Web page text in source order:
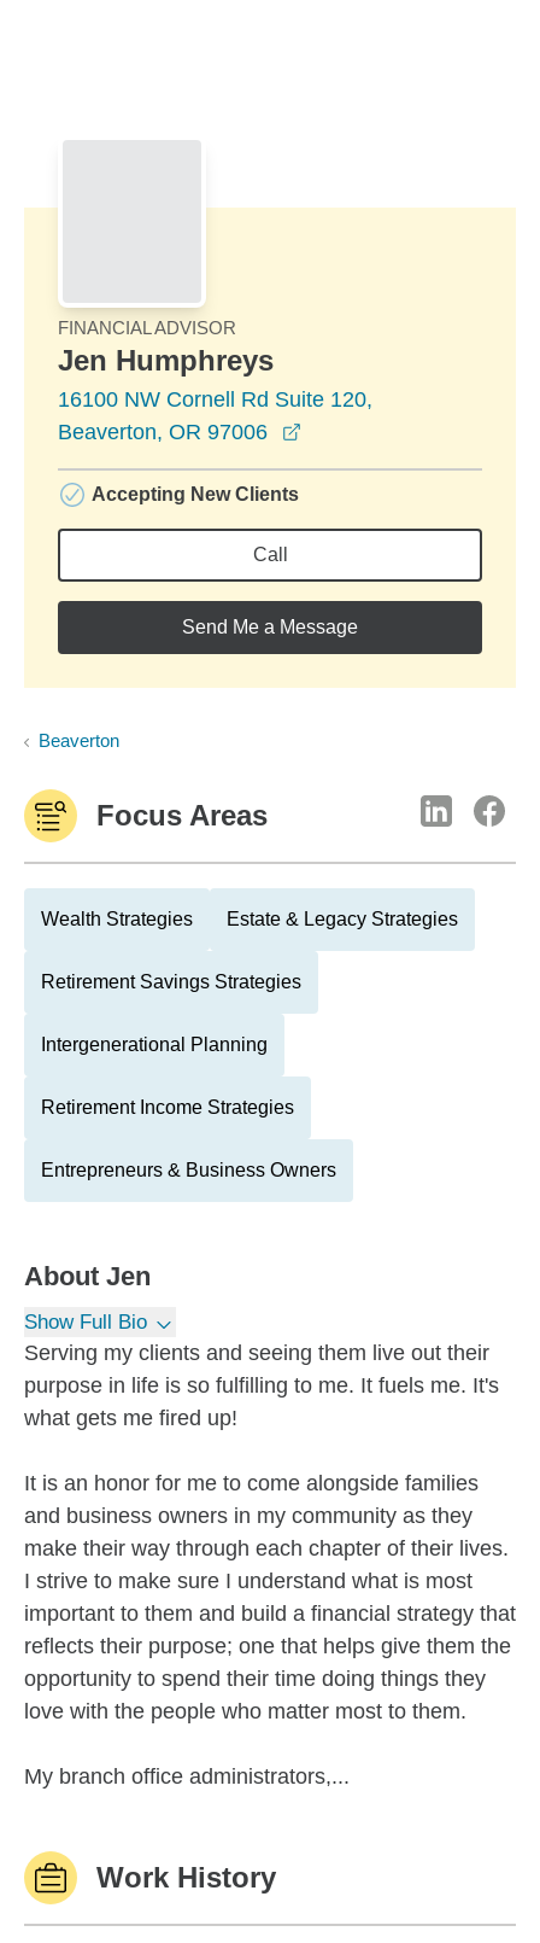
FINANCIAL ADVISOR
Jen Humphreys
16100 NW Cornell Rd Suite 120,
Beaverton, OR 97006
Accepting New Clients
Call
Send Me a Message
Beaverton
Focus Areas
Wealth Strategies Estate & Legacy Strategies
Retirement Savings Strategies
Intergenerational Planning
Retirement Income Strategies
Entrepreneurs & Business Owners
About Jen
Show Full Bio
Serving my clients and seeing them live out their
purpose in life is so fulfilling to me. It fuels me. It's
what gets me fired up!
It is an honor for me to come alongside families
and business owners in my community as they
make their way through each chapter of their lives.
I strive to make sure I understand what is most
important to them and build a financial strategy that
reflects their purpose; one that helps give them the
opportunity to spend their time doing things they
love with the people who matter most to them.
My branch office administrators,...
Work History